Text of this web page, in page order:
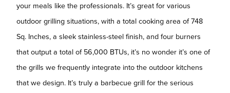
your meals like the professionals. It’s great for various
outdoor grilling situations, with a total cooking area of 748
Sq. Inches, a sleek stainless-steel finish, and four burners
that output a total of 56,000 BTUs, it’s no wonder it’s one of
the grills we frequently integrate into the outdoor kitchens
that we design. It’s truly a barbecue grill for the serious